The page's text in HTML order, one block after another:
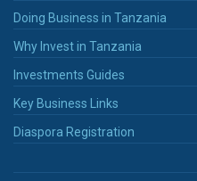
Doing Business in Tanzania
Why Invest in Tanzania
Investments Guides
Key Business Links
Diaspora Registration